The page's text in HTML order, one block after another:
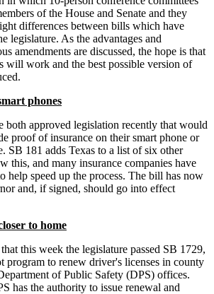
of the House and Senate and they
differences between bills which have
legislature. As the advantages and
amendments are discussed, the hope is that
will work and the best possible version of
phones
both approved legislation recently that would
proof of insurance on their smart phone or
SB 181 adds Texas to a list of six other
this, and many insurance companies have
help speed up the process. The bill has now
and, if signed, should go into effect
to home
this week the legislature passed SB 1729,
program to renew driver's licenses in county
of Public Safety (DPS) offices.
has the authority to issue renewal and